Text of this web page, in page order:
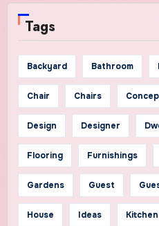
Tags
Backyard Bathroom
Chair Chairs
Design Designer
Flooring Furnishings
Gardens Guest
House Ideas Kitchen